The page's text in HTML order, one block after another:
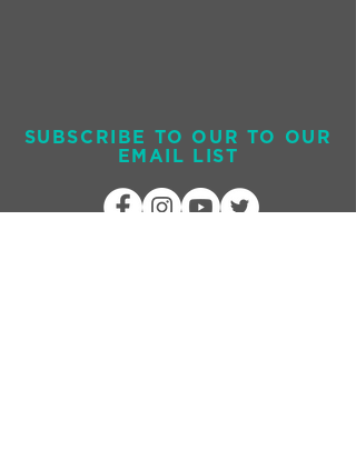
SUBSCRIBE TO OUR TO OUR
EMAIL LIST